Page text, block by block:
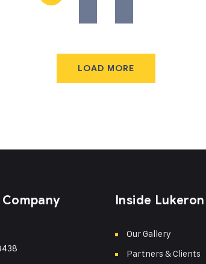
LOAD MORE
Inside Lukeron
Our Gallery
Partners & Clients